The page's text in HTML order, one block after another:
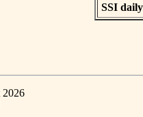
SSI
2026